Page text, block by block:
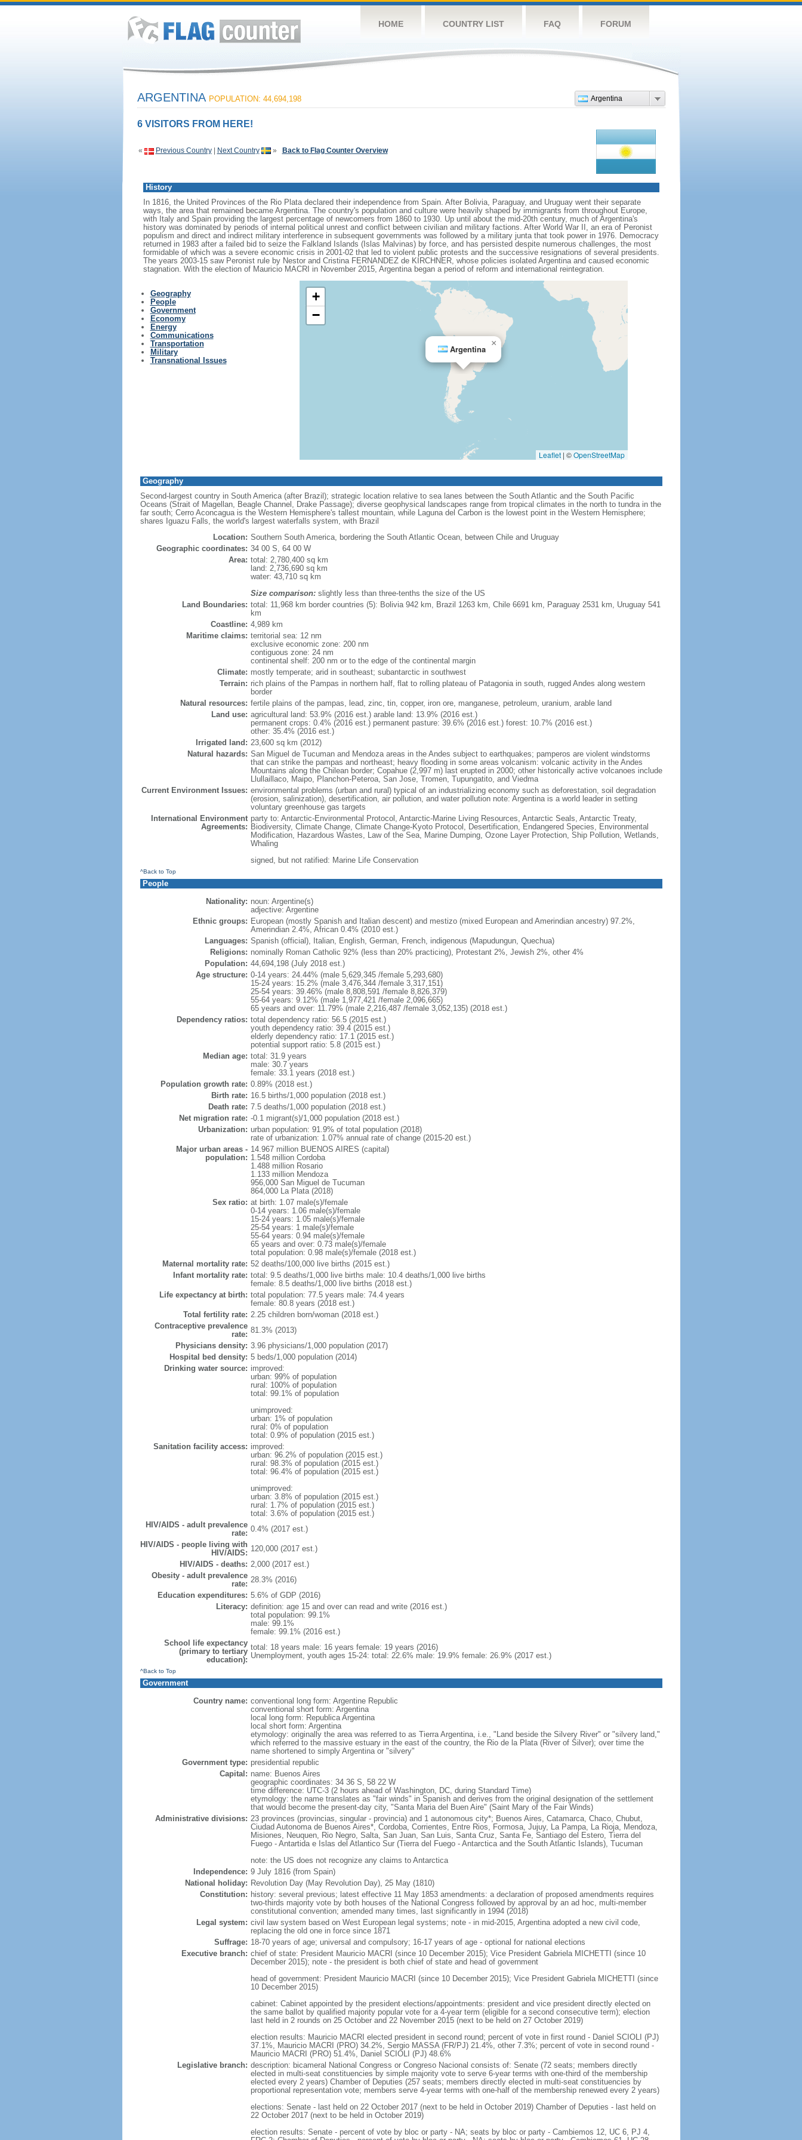
HOME COUNTRY LIST FAQ FORUM
Argentina
ARGENTINA POPULATION: 44,694,198
6 VISITORS FROM HERE!
« Previous Country| Next Country » Back to Flag Counter Overview
History
In 1816, the United Provinces of the Rio Plata declared their independence from Spain. After Bolivia, Paraguay, and Uruguay went their separate
ways, the area that remained became Argentina. The country's population and culture were heavily shaped by immigrants from throughout Europe,
with Italy and Spain providing the largest percentage of newcomers from 1860 to 1930. Up until about the mid-20th century, much of Argentina's
history was dominated by periods of internal political unrest and conflict between civilian and military factions. After World War II, an era of Peronist
populism and direct and indirect military interference in subsequent governments was followed by a military junta that took power in 1976. Democracy
returned in 1983 after a failed bid to seize the Falkland Islands (Islas Malvinas) by force, and has persisted despite numerous challenges, the most
formidable of which was a severe economic crisis in 2001-02 that led to violent public protests and the successive resignations of several presidents.
The years 2003-15 saw Peronist rule by Nestor and Cristina FERNANDEZ de KIRCHNER, whose policies isolated Argentina and caused economic
stagnation. With the election of Mauricio MACRI in November 2015, Argentina began a period of reform and international reintegration.
Geography
People
Government
Economy
Energy
Communications
Transportation
Military
Transnational Issues
Argentina
×
+
−
Leaflet | ©OpenStreetMap
Geography
Second-largest country in South America (after Brazil); strategic location relative to sea lanes between the South Atlantic and the South Pacific
Oceans (Strait of Magellan, Beagle Channel, Drake Passage); diverse geophysical landscapes range from tropical climates in the north to tundra in the
far south; Cerro Aconcagua is the Western Hemisphere's tallest mountain, while Laguna del Carbon is the lowest point in the Western Hemisphere;
shares Iguazu Falls, the world's largest waterfalls system, with Brazil
Location: Southern South America, bordering the South Atlantic Ocean, between Chile and Uruguay
Geographic coordinates: 34 00 S, 64 00 W
Area: total: 2,780,400 sq km
land: 2,736,690 sq km
water: 43,710 sq km
Size comparison:slightly less than three-tenths the size of the US
Land Boundaries: total: 11,968 km border countries (5): Bolivia 942 km, Brazil 1263 km, Chile 6691 km, Paraguay 2531 km, Uruguay 541
km
Coastline: 4,989 km
Maritime claims: territorial sea: 12 nm
exclusive economic zone: 200 nm
contiguous zone: 24 nm
continental shelf: 200 nm or to the edge of the continental margin
Climate: mostly temperate; arid in southeast; subantarctic in southwest
Terrain: rich plains of the Pampas in northern half, flat to rolling plateau of Patagonia in south, rugged Andes along western
border
Natural resources: fertile plains of the pampas, lead, zinc, tin, copper, iron ore, manganese, petroleum, uranium, arable land
Land use: agricultural land: 53.9% (2016 est.) arable land: 13.9% (2016 est.)
permanent crops: 0.4% (2016 est.) permanent pasture: 39.6% (2016 est.) forest: 10.7% (2016 est.)
other: 35.4% (2016 est.)
Irrigated land: 23,600 sq km (2012)
Natural hazards: San Miguel de Tucuman and Mendoza areas in the Andes subject to earthquakes; pamperos are violent windstorms
that can strike the pampas and northeast; heavy flooding in some areas volcanism: volcanic activity in the Andes
Mountains along the Chilean border; Copahue (2,997 m) last erupted in 2000; other historically active volcanoes include
Llullaillaco, Maipo, Planchon-Peteroa, San Jose, Tromen, Tupungatito, and Viedma
Current Environment Issues: environmental problems (urban and rural) typical of an industrializing economy such as deforestation, soil degradation
(erosion, salinization), desertification, air pollution, and water pollution note: Argentina is a world leader in setting
voluntary greenhouse gas targets
International Environment
Agreements:
party to: Antarctic-Environmental Protocol, Antarctic-Marine Living Resources, Antarctic Seals, Antarctic Treaty,
Biodiversity, Climate Change, Climate Change-Kyoto Protocol, Desertification, Endangered Species, Environmental
Modification, Hazardous Wastes, Law of the Sea, Marine Dumping, Ozone Layer Protection, Ship Pollution, Wetlands,
Whaling
signed, but not ratified: Marine Life Conservation
^Back to Top
People
Nationality: noun: Argentine(s)
adjective: Argentine
Ethnic groups: European (mostly Spanish and Italian descent) and mestizo (mixed European and Amerindian ancestry) 97.2%,
Amerindian 2.4%, African 0.4% (2010 est.)
Languages: Spanish (official), Italian, English, German, French, indigenous (Mapudungun, Quechua)
Religions: nominally Roman Catholic 92% (less than 20% practicing), Protestant 2%, Jewish 2%, other 4%
Population: 44,694,198 (July 2018 est.)
Age structure: 0-14 years: 24.44% (male 5,629,345 /female 5,293,680)
15-24 years: 15.2% (male 3,476,344 /female 3,317,151)
25-54 years: 39.46% (male 8,808,591 /female 8,826,379)
55-64 years: 9.12% (male 1,977,421 /female 2,096,665)
65 years and over: 11.79% (male 2,216,487 /female 3,052,135) (2018 est.)
Dependency ratios: total dependency ratio: 56.5 (2015 est.)
youth dependency ratio: 39.4 (2015 est.)
elderly dependency ratio: 17.1 (2015 est.)
potential support ratio: 5.8 (2015 est.)
Median age: total: 31.9 years
male: 30.7 years
female: 33.1 years (2018 est.)
Population growth rate: 0.89% (2018 est.)
Birth rate: 16.5 births/1,000 population (2018 est.)
Death rate: 7.5 deaths/1,000 population (2018 est.)
Net migration rate: -0.1 migrant(s)/1,000 population (2018 est.)
Urbanization: urban population: 91.9% of total population (2018)
rate of urbanization: 1.07% annual rate of change (2015-20 est.)
Major urban areas -
population:
14.967 million BUENOS AIRES (capital)
1.548 million Cordoba
1.488 million Rosario
1.133 million Mendoza
956,000 San Miguel de Tucuman
864,000 La Plata (2018)
Sex ratio: at birth: 1.07 male(s)/female
0-14 years: 1.06 male(s)/female
15-24 years: 1.05 male(s)/female
25-54 years: 1 male(s)/female
55-64 years: 0.94 male(s)/female
65 years and over: 0.73 male(s)/female
total population: 0.98 male(s)/female (2018 est.)
Maternal mortality rate: 52 deaths/100,000 live births (2015 est.)
Infant mortality rate: total: 9.5 deaths/1,000 live births male: 10.4 deaths/1,000 live births
female: 8.5 deaths/1,000 live births (2018 est.)
Life expectancy at birth: total population: 77.5 years male: 74.4 years
female: 80.8 years (2018 est.)
Total fertility rate: 2.25 children born/woman (2018 est.)
Contraceptive prevalence
rate: 81.3% (2013)
Physicians density: 3.96 physicians/1,000 population (2017)
Hospital bed density: 5 beds/1,000 population (2014)
Drinking water source: improved:
urban: 99% of population
rural: 100% of population
total: 99.1% of population
unimproved:
urban: 1% of population
rural: 0% of population
total: 0.9% of population (2015 est.)
Sanitation facility access: improved:
urban: 96.2% of population (2015 est.)
rural: 98.3% of population (2015 est.)
total: 96.4% of population (2015 est.)
unimproved:
urban: 3.8% of population (2015 est.)
rural: 1.7% of population (2015 est.)
total: 3.6% of population (2015 est.)
HIV/AIDS - adult prevalence
rate: 0.4% (2017 est.)
HIV/AIDS - people living with
HIV/AIDS: 120,000 (2017 est.)
HIV/AIDS - deaths: 2,000 (2017 est.)
Obesity - adult prevalence
rate: 28.3% (2016)
Education expenditures: 5.6% of GDP (2016)
Literacy: definition: age 15 and over can read and write (2016 est.)
total population: 99.1%
male: 99.1%
female: 99.1% (2016 est.)
School life expectancy
(primary to tertiary
education):
total: 18 years male: 16 years female: 19 years (2016)
Unemployment, youth ages 15-24: total: 22.6% male: 19.9% female: 26.9% (2017 est.)
^Back to Top
Government
Country name: conventional long form: Argentine Republic
conventional short form: Argentina
local long form: Republica Argentina
local short form: Argentina
etymology: originally the area was referred to as Tierra Argentina, i.e., "Land beside the Silvery River" or "silvery land,"
which referred to the massive estuary in the east of the country, the Rio de la Plata (River of Silver); over time the
name shortened to simply Argentina or "silvery"
Government type: presidential republic
Capital: name: Buenos Aires
geographic coordinates: 34 36 S, 58 22 W
time difference: UTC-3 (2 hours ahead of Washington, DC, during Standard Time)
etymology: the name translates as "fair winds" in Spanish and derives from the original designation of the settlement
that would become the present-day city, "Santa Maria del Buen Aire" (Saint Mary of the Fair Winds)
Administrative divisions: 23 provinces (provincias, singular - provincia) and 1 autonomous city*; Buenos Aires, Catamarca, Chaco, Chubut,
Ciudad Autonoma de Buenos Aires*, Cordoba, Corrientes, Entre Rios, Formosa, Jujuy, La Pampa, La Rioja, Mendoza,
Misiones, Neuquen, Rio Negro, Salta, San Juan, San Luis, Santa Cruz, Santa Fe, Santiago del Estero, Tierra del
Fuego - Antartida e Islas del Atlantico Sur (Tierra del Fuego - Antarctica and the South Atlantic Islands), Tucuman
note: the US does not recognize any claims to Antarctica
Independence: 9 July 1816 (from Spain)
National holiday: Revolution Day (May Revolution Day), 25 May (1810)
Constitution: history: several previous; latest effective 11 May 1853 amendments: a declaration of proposed amendments requires
two-thirds majority vote by both houses of the National Congress followed by approval by an ad hoc, multi-member
constitutional convention; amended many times, last significantly in 1994 (2018)
Legal system: civil law system based on West European legal systems; note - in mid-2015, Argentina adopted a new civil code,
replacing the old one in force since 1871
Suffrage: 18-70 years of age; universal and compulsory; 16-17 years of age - optional for national elections
Executive branch: chief of state: President Mauricio MACRI (since 10 December 2015); Vice President Gabriela MICHETTI (since 10
December 2015); note - the president is both chief of state and head of government
head of government: President Mauricio MACRI (since 10 December 2015); Vice President Gabriela MICHETTI (since
10 December 2015)
cabinet: Cabinet appointed by the president elections/appointments: president and vice president directly elected on
the same ballot by qualified majority popular vote for a 4-year term (eligible for a second consecutive term); election
last held in 2 rounds on 25 October and 22 November 2015 (next to be held on 27 October 2019)
election results: Mauricio MACRI elected president in second round; percent of vote in first round - Daniel SCIOLI (PJ)
37.1%, Mauricio MACRI (PRO) 34.2%, Sergio MASSA (FR/PJ) 21.4%, other 7.3%; percent of vote in second round -
Mauricio MACRI (PRO) 51.4%, Daniel SCIOLI (PJ) 48.6%
Legislative branch: description: bicameral National Congress or Congreso Nacional consists of: Senate (72 seats; members directly
elected in multi-seat constituencies by simple majority vote to serve 6-year terms with one-third of the membership
elected every 2 years) Chamber of Deputies (257 seats; members directly elected in multi-seat constituencies by
proportional representation vote; members serve 4-year terms with one-half of the membership renewed every 2 years)
elections: Senate - last held on 22 October 2017 (next to be held in October 2019) Chamber of Deputies - last held on
22 October 2017 (next to be held in October 2019)
election results: Senate - percent of vote by bloc or party - NA; seats by bloc or party - Cambiemos 12, UC 6, PJ 4,